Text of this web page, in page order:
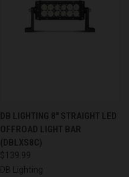
DB LIGHTING 8" STRAIGHT LED
OFFROAD LIGHT BAR
(DBLXS8C)
$139.99
DB Lighting